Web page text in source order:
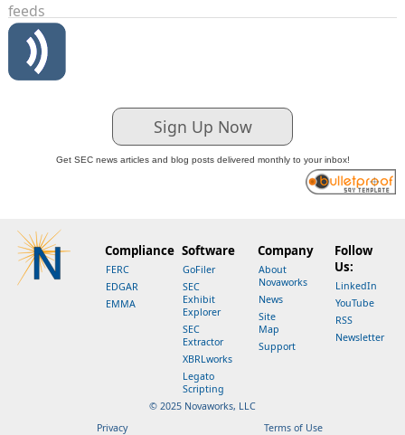
feeds
Sign Up Now
Get SEC news articles and blog posts delivered monthly to your inbox!
Compliance
FERC
EDGAR
EMMA
Software
GoFiler
SEC
Exhibit
Explorer
SEC
Extractor
XBRLworks
Legato
Scripting
Company
About
Novaworks
News
Site
Map
Support
Follow
Us:
LinkedIn
YouTube
RSS
Newsletter
© 2025 Novaworks, LLC
Privacy
Terms of Use